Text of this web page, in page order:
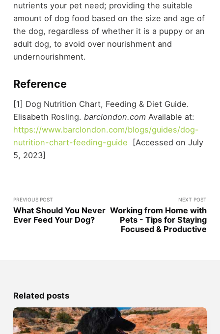
nutrients your pet need; providing the suitable
amount of dog food based on the size and age of
the dog, regardless of whether it is a puppy or an
adult dog, to avoid over nourishment and
undernourishment.
Reference
[1] Dog Nutrition Chart, Feeding & Diet Guide.
Elisabeth Rosling. barclondon.comAvailable at:
https://www.barclondon.com/blogs/guides/dog-
nutrition-chart-feeding-guide [Accessed on July
5, 2023]
PREVIOUS POST
What Should You Never
Ever Feed Your Dog?
NEXT POST
Working from Home with
Pets - Tips for Staying
Focused & Productive
Related posts